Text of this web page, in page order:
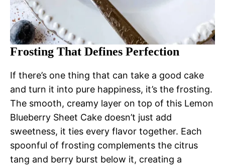
Frosting That Defines Perfection
If there’s one thing that can take a good cake
and turn it into pure happiness, it’s the frosting.
The smooth, creamy layer on top of this Lemon
Blueberry Sheet Cake doesn’t just add
sweetness, it ties every flavor together. Each
spoonful of frosting complements the citrus
tang and berry burst below it, creating a